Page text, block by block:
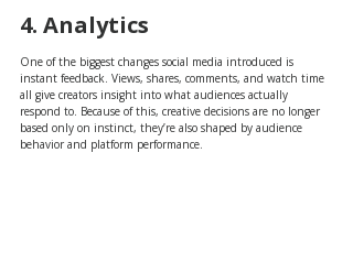
4. Analytics
One of the biggest changes social media introduced is
instant feedback. Views, shares, comments, and watch time
all give creators insight into what audiences actually
respond to. Because of this, creative decisions are no longer
based only on instinct, they’re also shaped by audience
behavior and platform performance.